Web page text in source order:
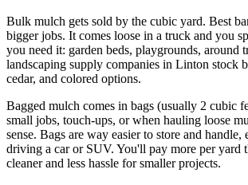
Bulk mulch gets sold by the cubic yard. Best
bigger jobs. It comes loose in a truck and you
you need it: garden beds, playgrounds, around
landscaping supply companies in Linton stock
cedar, and colored options.
Bagged mulch comes in bags (usually 2 cubic
small jobs, touch-ups, or when hauling loose
sense. Bags are way easier to store and
driving a car or SUV. You'll pay more per yard
cleaner and less hassle for smaller projects.